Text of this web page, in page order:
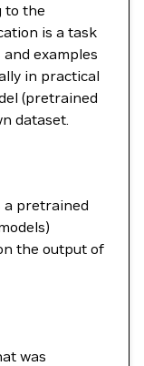
to the
is a task
examples
in practical
(pretrained
dataset.
a pretrained
the output of
was